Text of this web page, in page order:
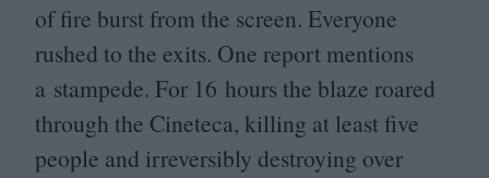
of fire burst from the screen. Everyone
rushed to the exits. One report mentions
a stampede. For 16 hours the blaze roared
through the Cineteca, killing at least five
people and irreversibly destroying over